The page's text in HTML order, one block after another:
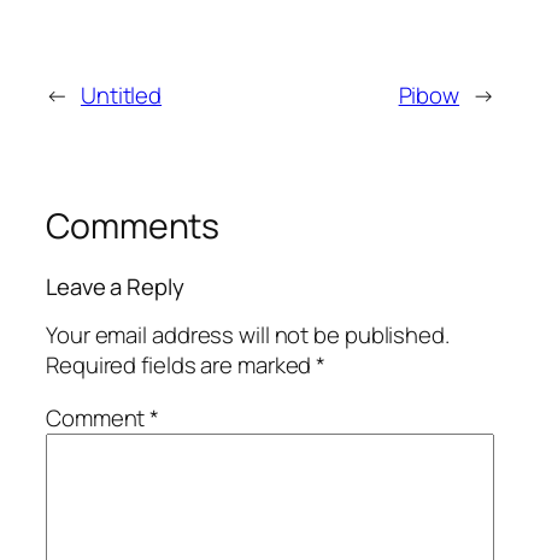
← Untitled Pibow →
Comments
Leave a Reply
Your email address will not be published.
Required fields are marked*
Comment*